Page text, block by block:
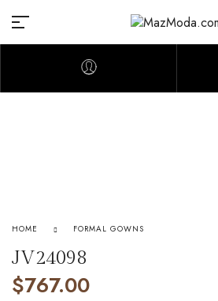
HOME FORMAL GOWNS
JV24098
$767.00